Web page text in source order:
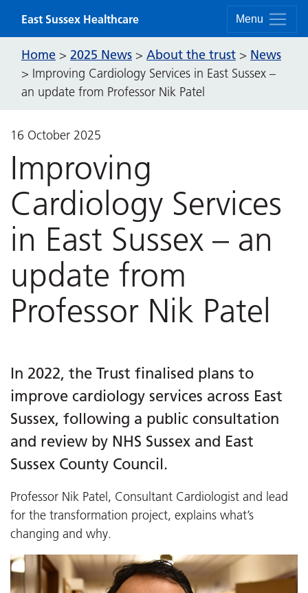
Menu
East Sussex Healthcare
Home > 2025 News > About the trust > News
> Improving Cardiology Services in East Sussex –
an update from Professor Nik Patel
16 October 2025
Improving
Cardiology Services
in East Sussex – an
update from
Professor Nik Patel
In 2022, the Trust finalised plans to
improve cardiology services across East
Sussex, following a public consultation
and review by NHS Sussex and East
Sussex County Council.
Professor Nik Patel, Consultant Cardiologist and lead
for the transformation project, explains what’s
changing and why.